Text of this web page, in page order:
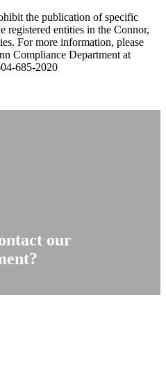
the publication of specific
registered entities in the Connor,
For more information, please
Compliance Department at
685-2020
our